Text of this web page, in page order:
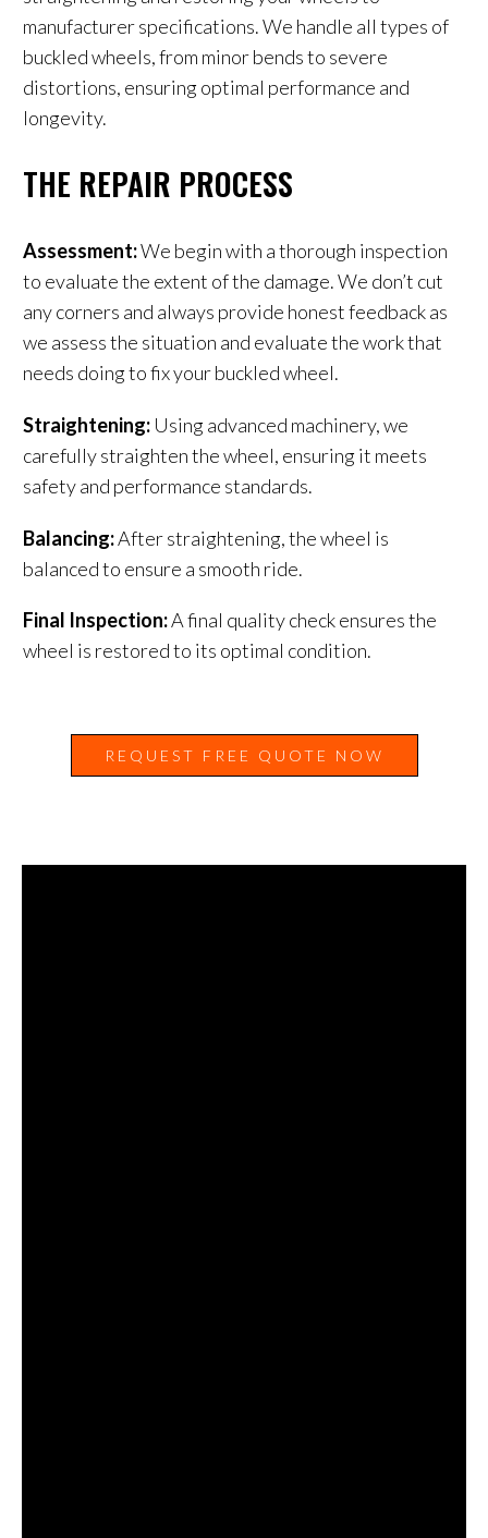
manufacturer specifications. We handle all types of
buckled wheels, from minor bends to severe
distortions, ensuring optimal performance and
longevity.
THE REPAIR PROCESS
Assessment:We begin with a thorough inspection
to evaluate the extent of the damage. We don’t cut
any corners and always provide honest feedback as
we assess the situation and evaluate the work that
needs doing to fix your buckled wheel.
Straightening: Using advanced machinery, we
carefully straighten the wheel, ensuring it meets
safety and performance standards.
Balancing:After straightening, the wheel is
balanced to ensure a smooth ride.
Final Inspection:A final quality check ensures the
wheel is restored to its optimal condition.
REQUEST FREE QUOTE NOW